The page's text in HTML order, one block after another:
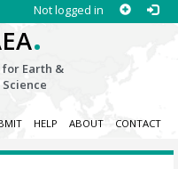
Not logged in
.
for Earth &
HELP ABOUT CONTACT